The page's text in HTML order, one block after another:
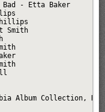
Bad - Etta Baker
Smith
Album Collection,